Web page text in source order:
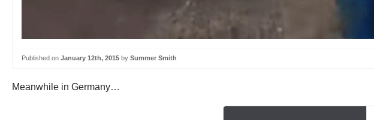
Published on January 12th, 2015 by Summer Smith
Meanwhile in Germany…